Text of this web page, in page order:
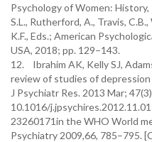
Psychology of Women:
S.L., Rutherford, A., Travis,
K.F., Eds.; American
USA, 2018; pp. 129–143.
12. Ibrahim AK, Kelly SJ,
review of studies of
J Psychiatr Res. 2013 Mar;
10.1016/
23260171in the WHO World
Psychiatry 2009,66, 785–795.